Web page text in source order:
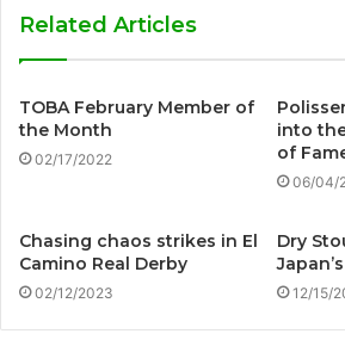
Related Articles
TOBA February Member of
the Month
02/17/2022
into
of
06/04/
Chasing chaos strikes in El
Camino Real Derby
02/12/2023
Dry
12/15/